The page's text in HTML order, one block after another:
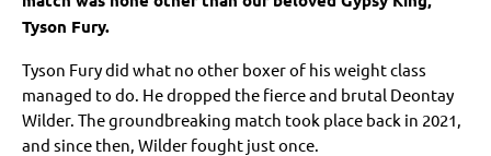
Tyson Fury.
Tyson Fury did what no other boxer of his weight class
managed to do. He dropped the fierce and brutal Deontay
Wilder. The groundbreaking match took place back in 2021,
and since then, Wilder fought just once.